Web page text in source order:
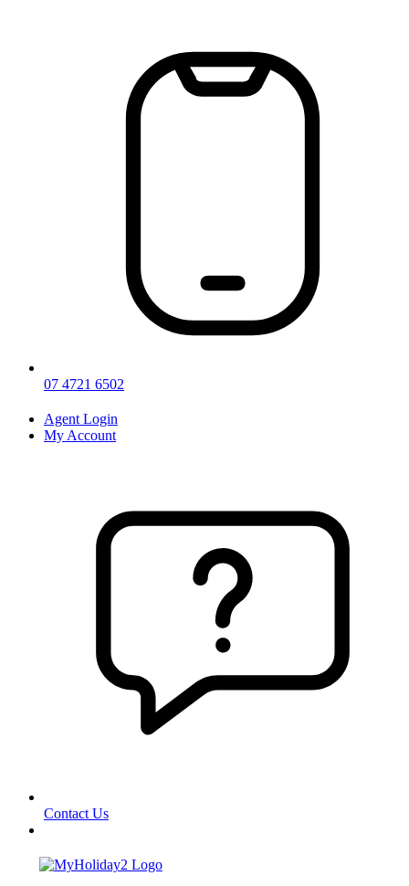
07 4721 6502
Agent Login
My Account
Contact Us